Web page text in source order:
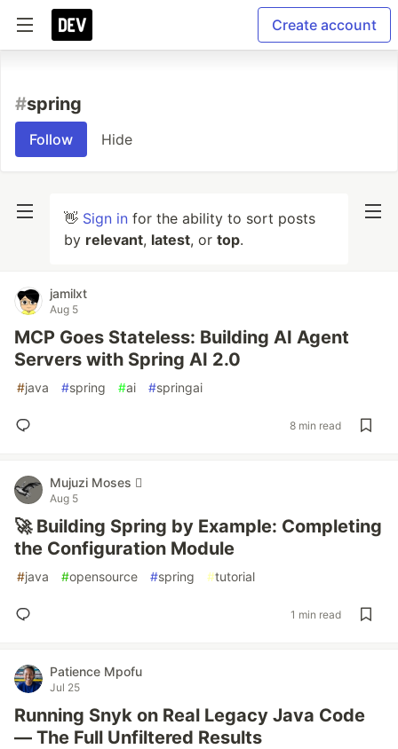
Create account
#spring
Follow Hide
👋 Sign in for the ability to sort posts
by relevant, latest, or top.
jamilxt
Aug 5
MCP Goes Stateless: Building AI Agent
Servers with Spring AI 2.0
#java #spring #ai #springai
8 min read
Mujuzi Moses 
Aug 5
🚀 Building Spring by Example: Completing
the Configuration Module
#java #opensource #spring #tutorial
1 min read
Patience Mpofu
Jul 25
Running Snyk on Real Legacy Java Code
— The Full Unfiltered Results